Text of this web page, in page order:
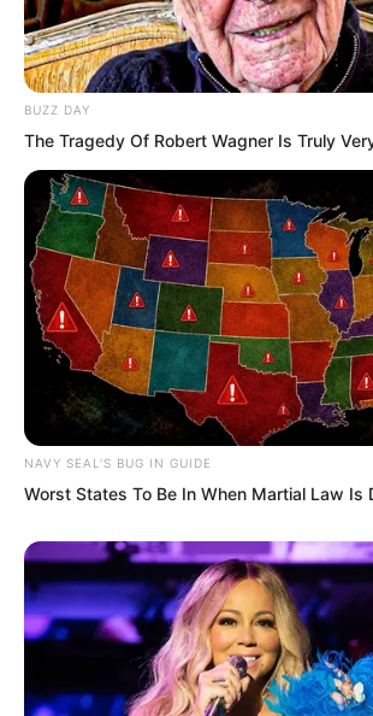
…
you’re quite puzzled, aren’t
Yang was clearly already
has he appeared before you
At this moment, Tu Lingduo
finally awaken. Her
with one final counterattack.
BUZZ DAY
The Tragedy Of Robert Wagner Is Truly
NAVY SEAL'S BUG IN GUIDE
Worst States To Be In When Martial Law Is